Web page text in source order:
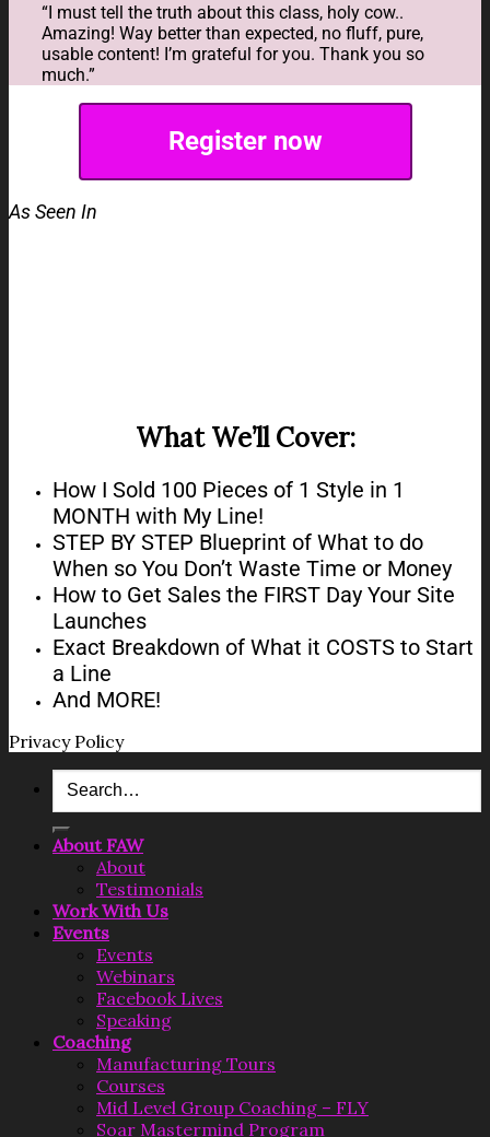
“I must tell the truth about this class, holy cow..
Amazing! Way better than expected, no fluff, pure,
usable content! I’m grateful for you. Thank you so
much.”
Register now
As Seen In
What We’ll Cover:
How I Sold 100 Pieces of 1 Style in 1
MONTH with My Line!​​​​​​​
STEP BY STEP Blueprint of What to do
When so You Don’t Waste Time or Money​​​​​​
How to Get Sales the FIRST Day Your Site
Launches
Exact Breakdown of What it COSTS to Start
a Line​​​​​​​
And MORE!​​​​​​​
Privacy Policy
Search
for:
About FAW
About
Testimonials
Work With Us
Events
Events
Webinars
Facebook Lives
Speaking
Coaching
Manufacturing Tours
Courses
Mid Level Group Coaching – FLY
Soar Mastermind Program